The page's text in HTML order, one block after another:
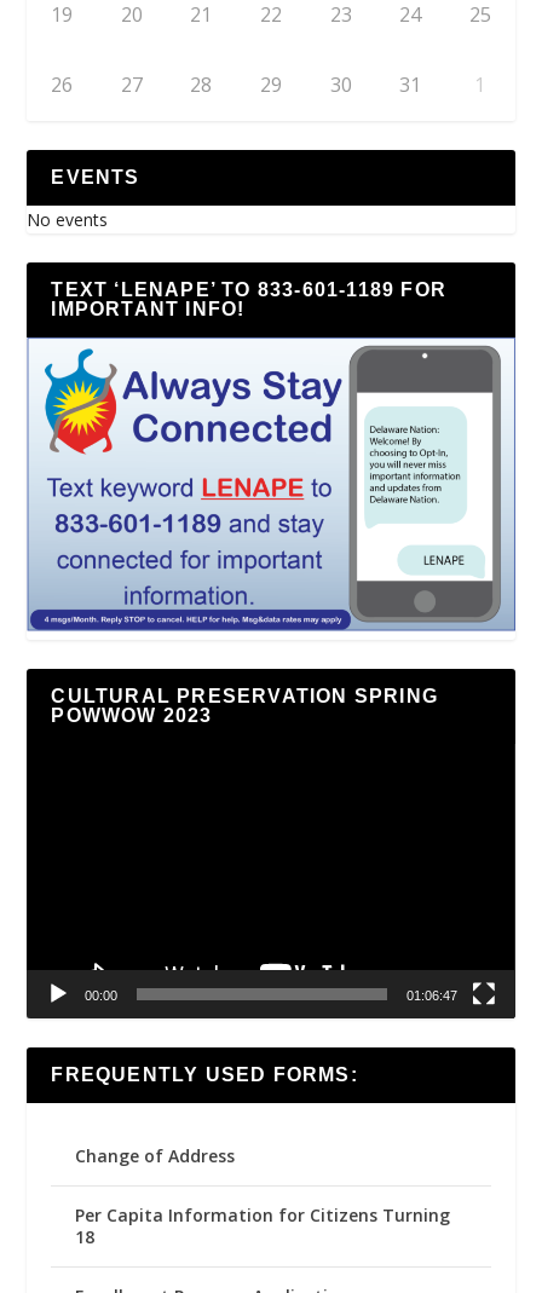
19 20 21 22 23 24 25
26 27 28 29 30 31 1
EVENTS
No events
TEXT ‘LENAPE’ TO 833-601-1189 FOR
IMPORTANT INFO!
CULTURAL PRESERVATION SPRING
POWWOW 2023
00:00 01:06:47
FREQUENTLY USED FORMS:
Change of Address
Per Capita Information for Citizens Turning
18